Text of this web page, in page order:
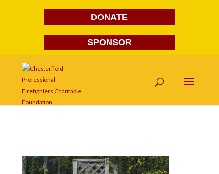
DONATE
SPONSOR